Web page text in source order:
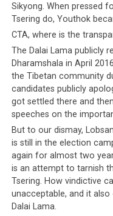
Sikyong. When pressed
Tsering do, Youthok
CTA, where is the
The Dalai Lama publicly
Dharamshala in April
the Tibetan community
candidates publicly
got settled there and
speeches on the
But to our dismay,
is still in the election
again for almost two
is an attempt to tarnish
Tsering. How vindictive
unacceptable, and it
Dalai Lama.